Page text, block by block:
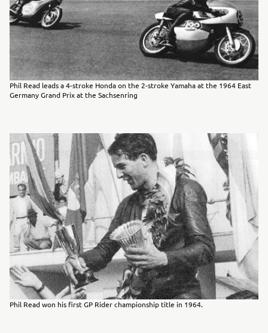
Phil Read leads a 4-stroke Honda on the 2-stroke Yamaha at the 1964 East
Germany Grand Prix at the Sachsenring
Phil Read won his first GP Rider championship title in 1964.